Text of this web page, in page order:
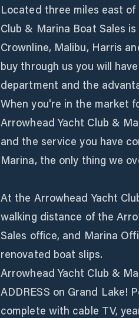
Located three miles east of
Club & Marina Boat Sales
Crownline, Malibu, Harris
buy through us you will
department and the
When you're in the market
Arrowhead Yacht Club &
and the service you have
Marina, the only thing we
At the Arrowhead Yacht
walking distance of the
Sales office, and Marina
renovated boat slips.
Arrowhead Yacht Club &
ADDRESS on Grand Lake!
complete with cable TV,